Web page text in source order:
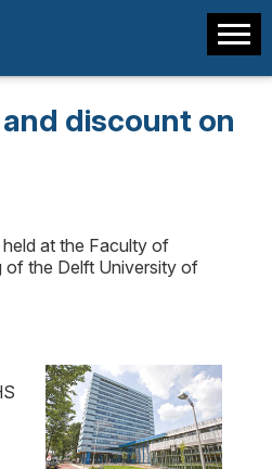
discount on
at the Faculty of
of the Delft University of